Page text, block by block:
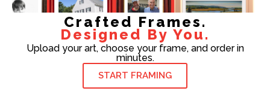
Crafted Frames.
Designed By You.
Upload your art, choose your frame, and order in
minutes.
START FRAMING